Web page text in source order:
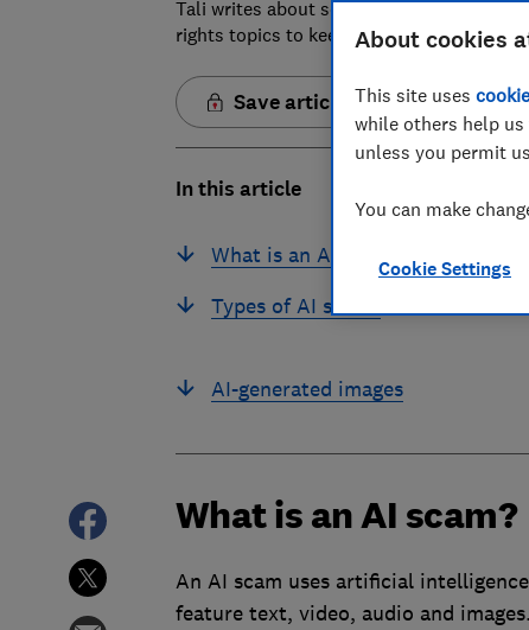
Tali writes about scams and consumer
rights topics to keep readers safe and
Save article
In this article
What is an AI scam?
Types of AI scams
AI-generated images
What is an AI scam?
An AI scam uses artificial
feature text, video, audio and
About cookies
This site uses
while others help
unless you permit
You can make
Cookie Settings